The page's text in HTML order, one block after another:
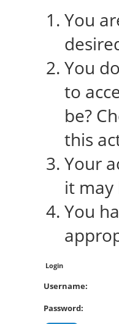
You
You
to
be?
this
Your
it may
You
Login
Username:
Password: